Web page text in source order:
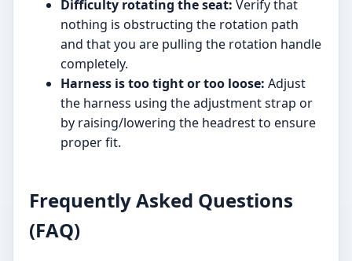
Difficulty rotating the seat: Verify that
nothing is obstructing the rotation path
and that you are pulling the rotation handle
completely.
Harness is too tight or too loose: Adjust
the harness using the adjustment strap or
by raising/lowering the headrest to ensure
proper fit.
Frequently Asked Questions
(FAQ)